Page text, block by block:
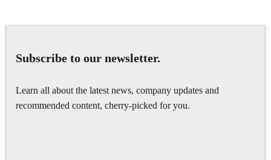
Subscribe to our newsletter.
Learn all about the latest news, company updates and
recommended content, cherry-picked for you.